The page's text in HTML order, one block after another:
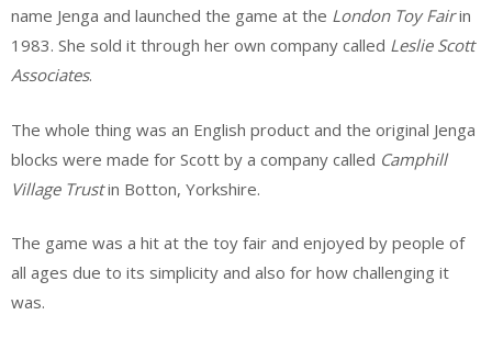
name Jenga and launched the game at the London Toy Fairin
1983. She sold it through her own company called Leslie Scott
Associates.
The whole thing was an English product and the original Jenga
blocks were made for Scott by a company called Camphill
Village Trustin Botton, Yorkshire.
The game was a hit at the toy fair and enjoyed by people of
all ages due to its simplicity and also for how challenging it
was.